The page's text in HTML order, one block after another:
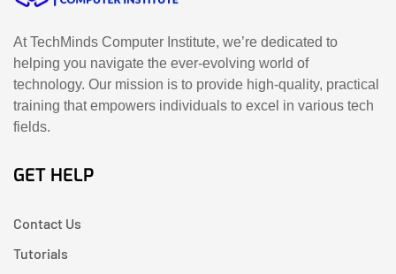
At TechMinds Computer Institute, we’re dedicated to
helping you navigate the ever-evolving world of
technology. Our mission is to provide high-quality, practical
training that empowers individuals to excel in various tech
fields.
GET HELP
Contact Us
Tutorials